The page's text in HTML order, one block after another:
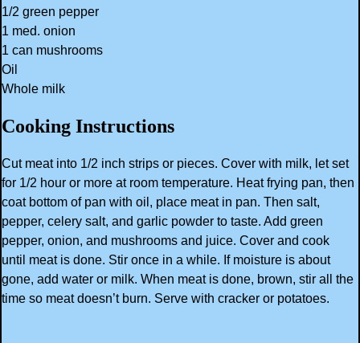
1/2 green pepper
1 med. onion
1 can mushrooms
Oil
Whole milk
Cooking Instructions
Cut meat into 1/2 inch strips or pieces. Cover with milk, let set
for 1/2 hour or more at room temperature. Heat frying pan, then
coat bottom of pan with oil, place meat in pan. Then salt,
pepper, celery salt, and garlic powder to taste. Add green
pepper, onion, and mushrooms and juice. Cover and cook
until meat is done. Stir once in a while. If moisture is about
gone, add water or milk. When meat is done, brown, stir all the
time so meat doesn’t burn. Serve with cracker or potatoes.